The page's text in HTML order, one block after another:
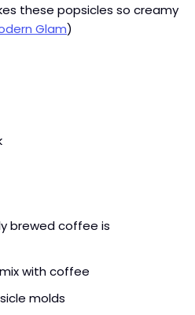
these popsicles so creamy
Glam)
brewed coffee is
with coffee
molds